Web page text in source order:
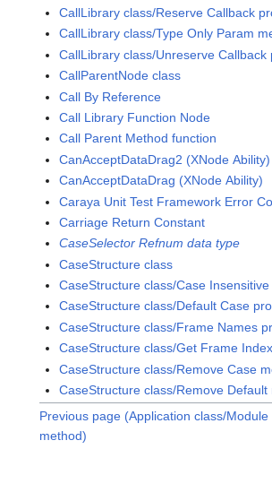
CallLibrary class/Reserve Callback
CallLibrary class/Type Only Param
CallLibrary class/Unreserve Callback
CallParentNode class
Call By Reference
Call Library Function Node
Call Parent Method function
CanAcceptDataDrag2 (XNode Ability)
CanAcceptDataDrag (XNode Ability)
Caraya Unit Test Framework Error
Carriage Return Constant
CaseSelector Refnum data type
CaseStructure class
CaseStructure class/Case
CaseStructure class/Default Case
CaseStructure class/Frame Names
CaseStructure class/Get Frame
CaseStructure class/Remove Case
CaseStructure class/Remove Default
Previous page (Application class/
method)